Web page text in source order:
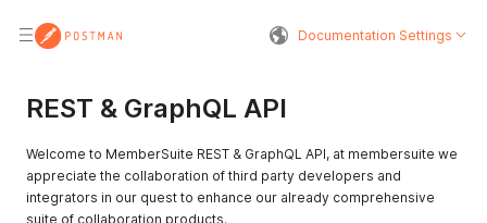
Documentation Settings
REST & GraphQL API
Welcome to MemberSuite REST & GraphQL API, at membersuite we
appreciate the collaboration of third party developers and
integrators in our quest to enhance our already comprehensive
suite of collaboration products.